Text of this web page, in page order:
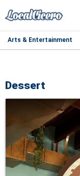
Arts & Entertainment
Dessert